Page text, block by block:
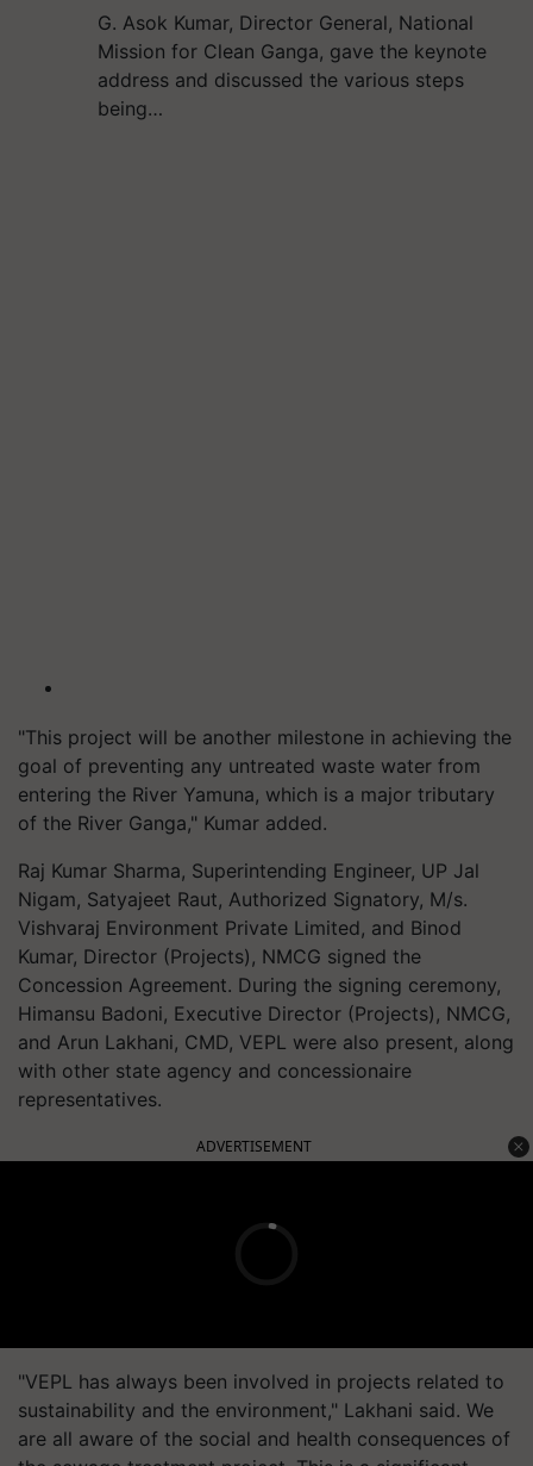
G. Asok Kumar, Director General, National
Mission for Clean Ganga, gave the keynote
address and discussed the various steps
being…
"This project will be another milestone in achieving the
goal of preventing any untreated waste water from
entering the River Yamuna, which is a major tributary
of the River Ganga," Kumar added.
Raj Kumar Sharma, Superintending Engineer, UP Jal
Nigam, Satyajeet Raut, Authorized Signatory, M/s.
Vishvaraj Environment Private Limited, and Binod
Kumar, Director (Projects), NMCG signed the
Concession Agreement. During the signing ceremony,
Himansu Badoni, Executive Director (Projects), NMCG,
and Arun Lakhani, CMD, VEPL were also present, along
with other state agency and concessionaire
representatives.
ADVERTISEMENT
"VEPL has always been involved in projects related to
sustainability and the environment," Lakhani said. We
are all aware of the social and health consequences of